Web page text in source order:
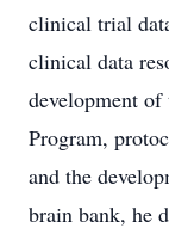
clinical trial
clinical data
development
Program,
and the
brain bank, he